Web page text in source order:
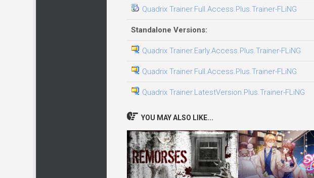
Quadrix Trainer.Full.Access.Plus.Trainer-FLiNG
Standalone Versions:
Quadrix Trainer.Early.Access.Plus.Trainer-FLiNG
Quadrix Trainer.Full.Access.Plus.Trainer-FLiNG
Quadrix Trainer.LatestVersion.Plus.Trainer-FLiNG
YOU MAY ALSO LIKE...